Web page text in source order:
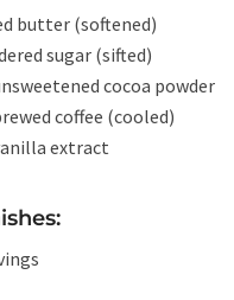
butter (softened)
sugar (sifted)
cocoa powder
coffee (cooled)
extract